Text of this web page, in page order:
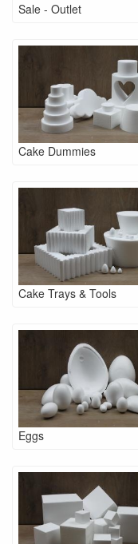
Sale - Outlet
Cake Dummies
Cake Trays & Tools
Eggs